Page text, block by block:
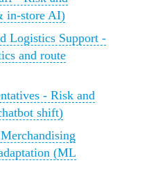
in-store AI)
Logistics Support -
and route
- Risk and
shift)
(ML